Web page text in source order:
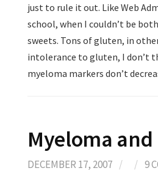
just to rule it out. Like Web
school, when I couldn’t be
sweets. Tons of gluten, in
intolerance to gluten, I don’t
myeloma markers don’t
Myeloma
DECEMBER 17, 2007 / / 9